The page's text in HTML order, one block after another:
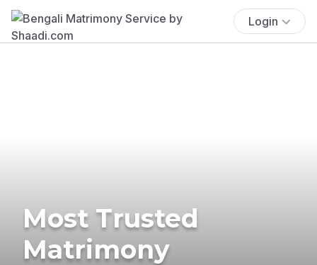
Login
Most Trusted
Matrimony